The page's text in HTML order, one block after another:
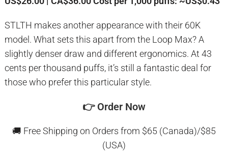
STLTH makes another appearance with their 60K
model. What sets this apart from the Loop Max? A
slightly denser draw and different ergonomics. At 43
cents per thousand puffs, it’s still a fantastic deal for
those who prefer this particular style.
👉 Order Now
🚚 Free Shipping on Orders from $65 (Canada)/$85
(USA)